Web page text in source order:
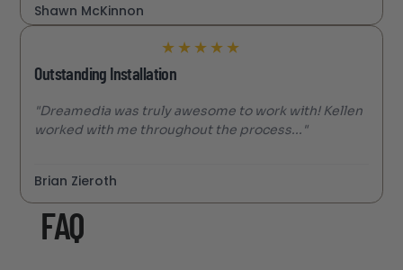
Shawn McKinnon
★ ★ ★ ★ ★
Outstanding Installation
"Dreamedia was truly awesome to work with! Kellen
worked with me throughout the process..."
Brian Zieroth
FAQ